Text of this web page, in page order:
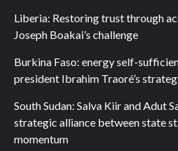
Liberia: Restoring trust through
Joseph Boakai’s challenge
Burkina Faso: energy self-
president Ibrahim Traoré’s
South Sudan: Salva Kiir and Adut
strategic alliance between state
momentum